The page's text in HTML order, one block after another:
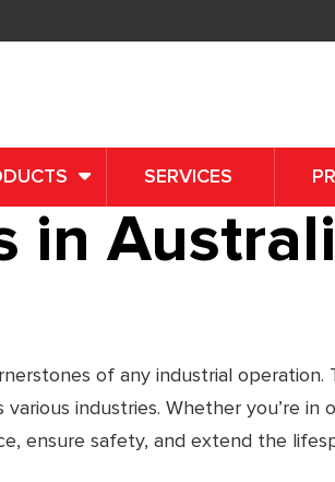
SERVICES
of any industrial
industries. Whether you’re
ensure safety, and extend the